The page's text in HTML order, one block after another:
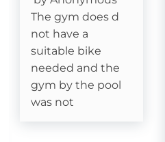
Deck- Covered
Essentials
Cable
The gym does d
not have a
suitable bike
needed and the
gym by the pool
was not